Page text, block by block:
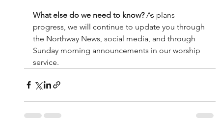
What else do we need to know? As plans
progress, we will continue to update you through
the Northway News, social media, and through
Sunday morning announcements in our worship
service.